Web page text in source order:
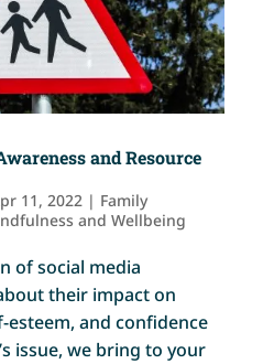
and Resource
11, 2022| Family
and Wellbeing
of social media
their impact on
esteem, and confidence
issue, we bring to your